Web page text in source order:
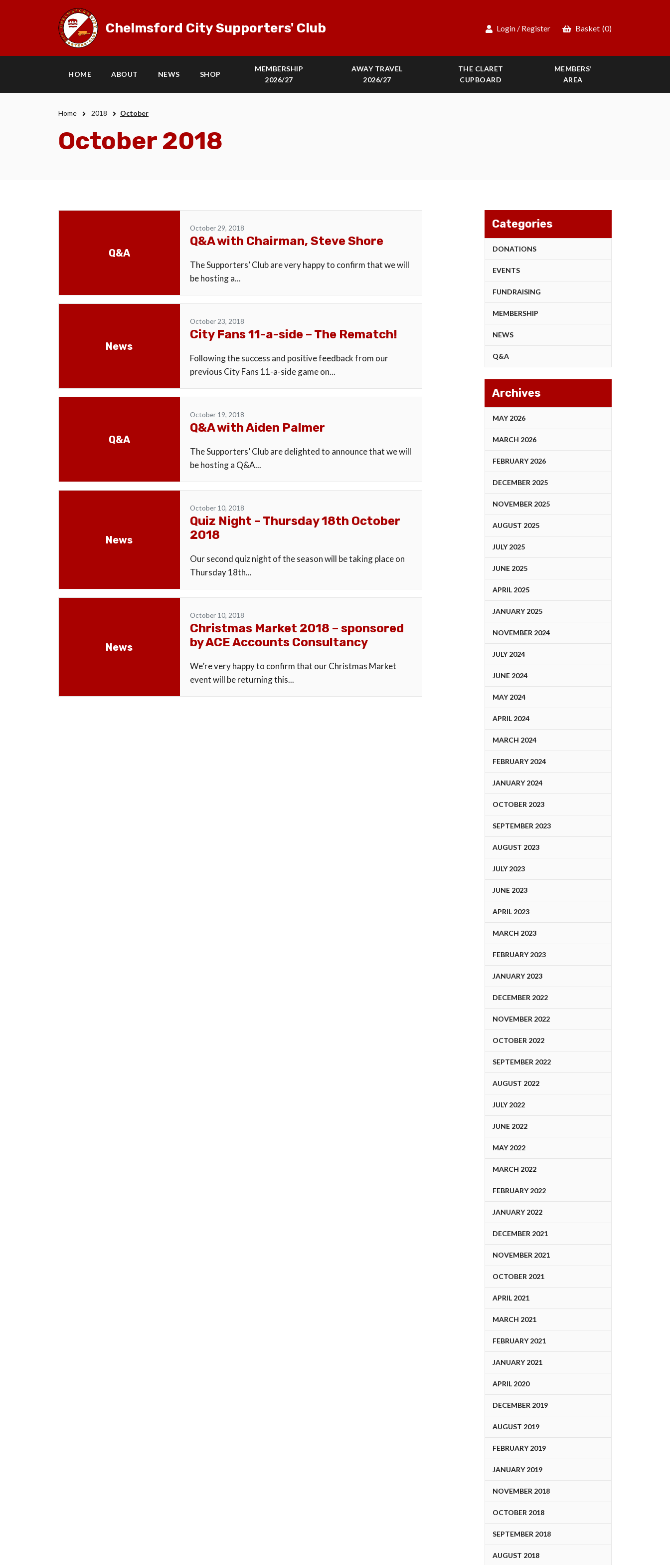
Chelmsford City Supporters' Club Login / Register Basket (0)
HOME ABOUT NEWS SHOP
MEMBERSHIP
2026/27
AWAY TRAVEL
2026/27
THE CLARET
CUPBOARD
MEMBERS’
AREA
Home 2018 October
October 2018
Q&A
October 29, 2018
Q&A with Chairman, Steve Shore
The Supporters’ Club are very happy to confirm that we will
be hosting a...
News
October 23, 2018
City Fans 11-a-side – The Rematch!
Following the success and positive feedback from our
previous City Fans 11-a-side game on...
Q&A
October 19, 2018
Q&A with Aiden Palmer
The Supporters’ Club are delighted to announce that we will
be hosting a Q&A...
News
October 10, 2018
Quiz Night – Thursday 18th October
2018
Our second quiz night of the season will be taking place on
Thursday 18th...
News
October 10, 2018
Christmas Market 2018 – sponsored
by ACE Accounts Consultancy
We’re very happy to confirm that our Christmas Market
event will be returning this...
Categories
DONATIONS
EVENTS
FUNDRAISING
MEMBERSHIP
NEWS
Q&A
Archives
MAY 2026
MARCH 2026
FEBRUARY 2026
DECEMBER 2025
NOVEMBER 2025
AUGUST 2025
JULY 2025
JUNE 2025
APRIL 2025
JANUARY 2025
NOVEMBER 2024
JULY 2024
JUNE 2024
MAY 2024
APRIL 2024
MARCH 2024
FEBRUARY 2024
JANUARY 2024
OCTOBER 2023
SEPTEMBER 2023
AUGUST 2023
JULY 2023
JUNE 2023
APRIL 2023
MARCH 2023
FEBRUARY 2023
JANUARY 2023
DECEMBER 2022
NOVEMBER 2022
OCTOBER 2022
SEPTEMBER 2022
AUGUST 2022
JULY 2022
JUNE 2022
MAY 2022
MARCH 2022
FEBRUARY 2022
JANUARY 2022
DECEMBER 2021
NOVEMBER 2021
OCTOBER 2021
APRIL 2021
MARCH 2021
FEBRUARY 2021
JANUARY 2021
APRIL 2020
DECEMBER 2019
AUGUST 2019
FEBRUARY 2019
JANUARY 2019
NOVEMBER 2018
OCTOBER 2018
SEPTEMBER 2018
AUGUST 2018